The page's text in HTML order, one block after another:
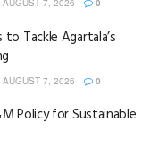
AUGUST 7, 2026 0
Tackle Agartala’s
AUGUST 7, 2026 0
Policy for Sustainable